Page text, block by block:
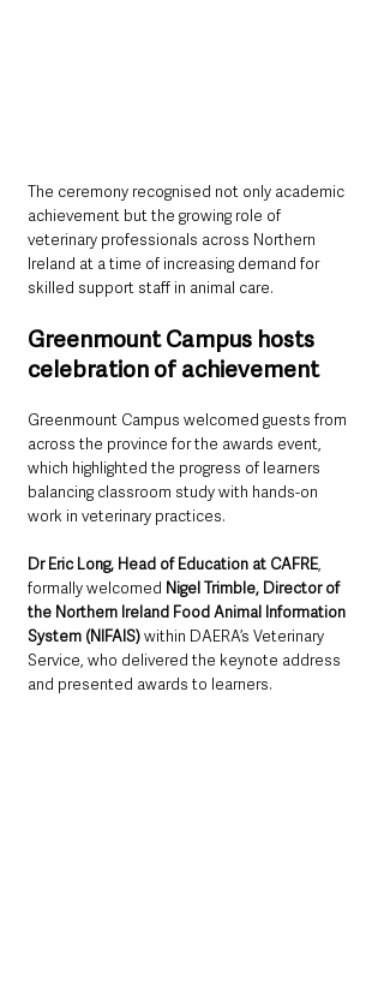
The ceremony recognised not only academic
achievement but the growing role of
veterinary professionals across Northern
Ireland at a time of increasing demand for
skilled support staff in animal care.
Greenmount Campus hosts
celebration of achievement
Greenmount Campus welcomed guests from
across the province for the awards event,
which highlighted the progress of learners
balancing classroom study with hands-on
work in veterinary practices.
Dr Eric Long, Head of Education at CAFRE,
formally welcomed Nigel Trimble, Director of
the Northern Ireland Food Animal Information
System (NIFAIS) within DAERA’s Veterinary
Service, who delivered the keynote address
and presented awards to learners.